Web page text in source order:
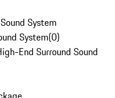
System
System(0)
End Surround Sound